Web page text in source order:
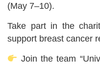
(May 7–10).
Take part in the
support breast cancer
Join the team